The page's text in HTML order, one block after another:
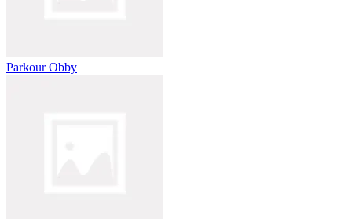
Parkour Obby